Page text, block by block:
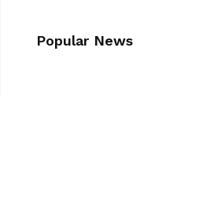
Popular News